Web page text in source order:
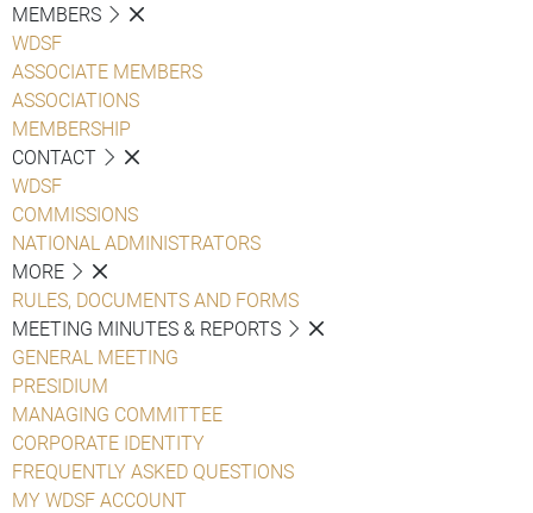
MEMBERS
WDSF
ASSOCIATE MEMBERS
ASSOCIATIONS
MEMBERSHIP
CONTACT
WDSF
COMMISSIONS
NATIONAL ADMINISTRATORS
MORE
RULES, DOCUMENTS AND FORMS
MEETING MINUTES & REPORTS
GENERAL MEETING
PRESIDIUM
MANAGING COMMITTEE
CORPORATE IDENTITY
FREQUENTLY ASKED QUESTIONS
MY WDSF ACCOUNT